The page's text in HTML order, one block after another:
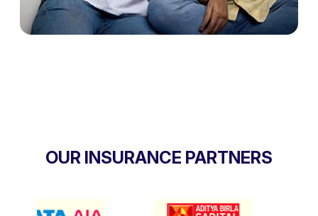
OUR INSURANCE PARTNERS